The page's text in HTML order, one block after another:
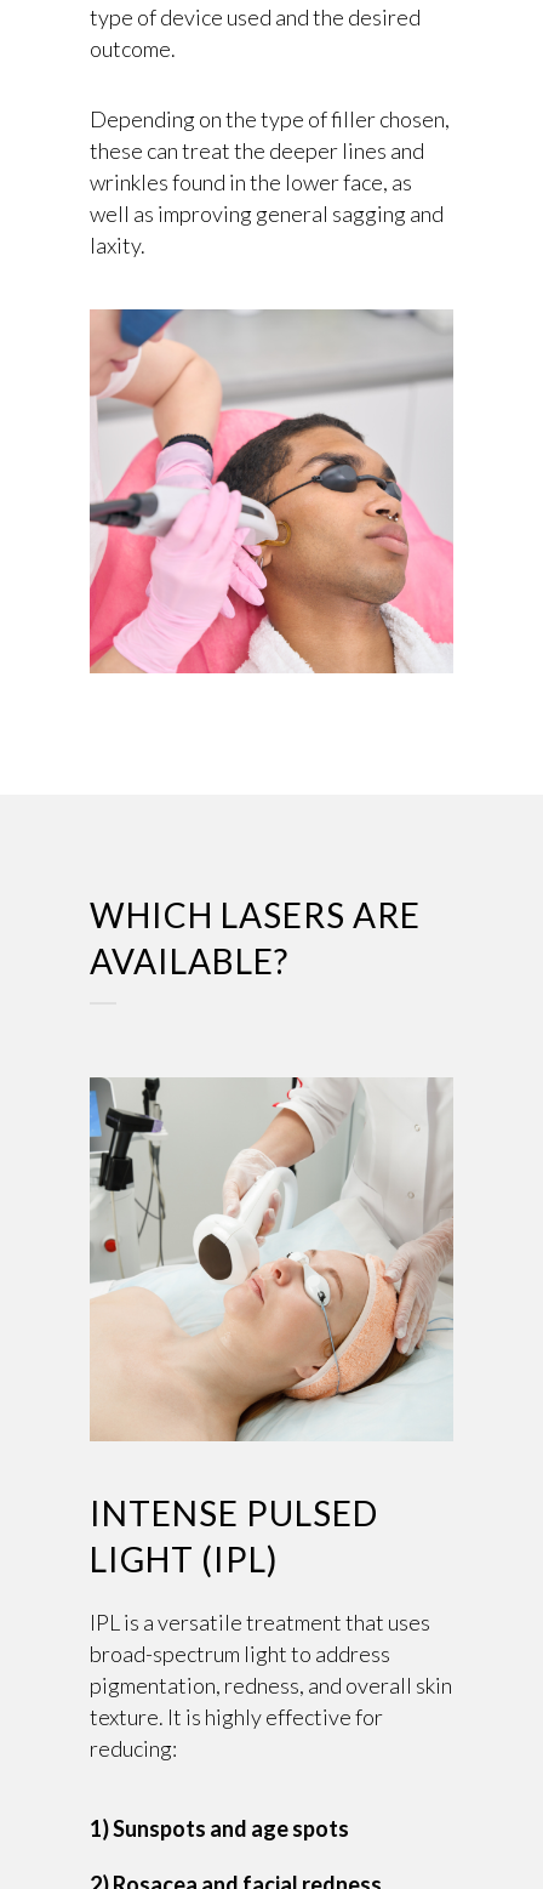
type of device used and the desired
outcome.
Depending on the type of filler chosen,
these can treat the deeper lines and
wrinkles found in the lower face, as
well as improving general sagging and
laxity.
WHICH LASERS ARE
AVAILABLE?
INTENSE PULSED
LIGHT (IPL)
IPL is a versatile treatment that uses
broad-spectrum light to address
pigmentation, redness, and overall skin
texture. It is highly effective for
reducing:
1) Sunspots and age spots